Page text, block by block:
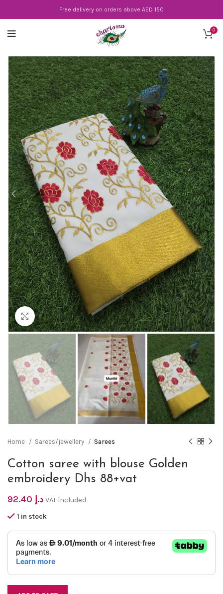
Free delivery on orders above AED 150
0
Click to enlarge
Home Sarees/jewellery Sarees
Cotton saree with blouse Golden
embroidery Dhs 88+vat
د.إ VAT included
1 in stock